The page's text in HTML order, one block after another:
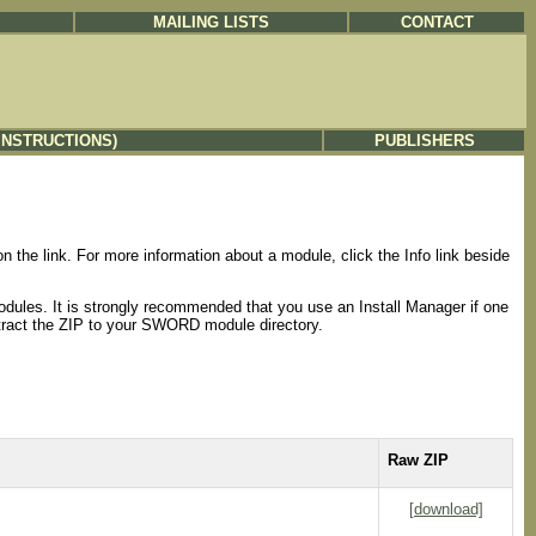
MAILING LISTS CONTACT
PUBLISHERS
the link. For more information about a module, click the Info link beside
It is strongly recommended that you use an Install Manager if one
the ZIP to your SWORD module directory.
Raw ZIP
[download]